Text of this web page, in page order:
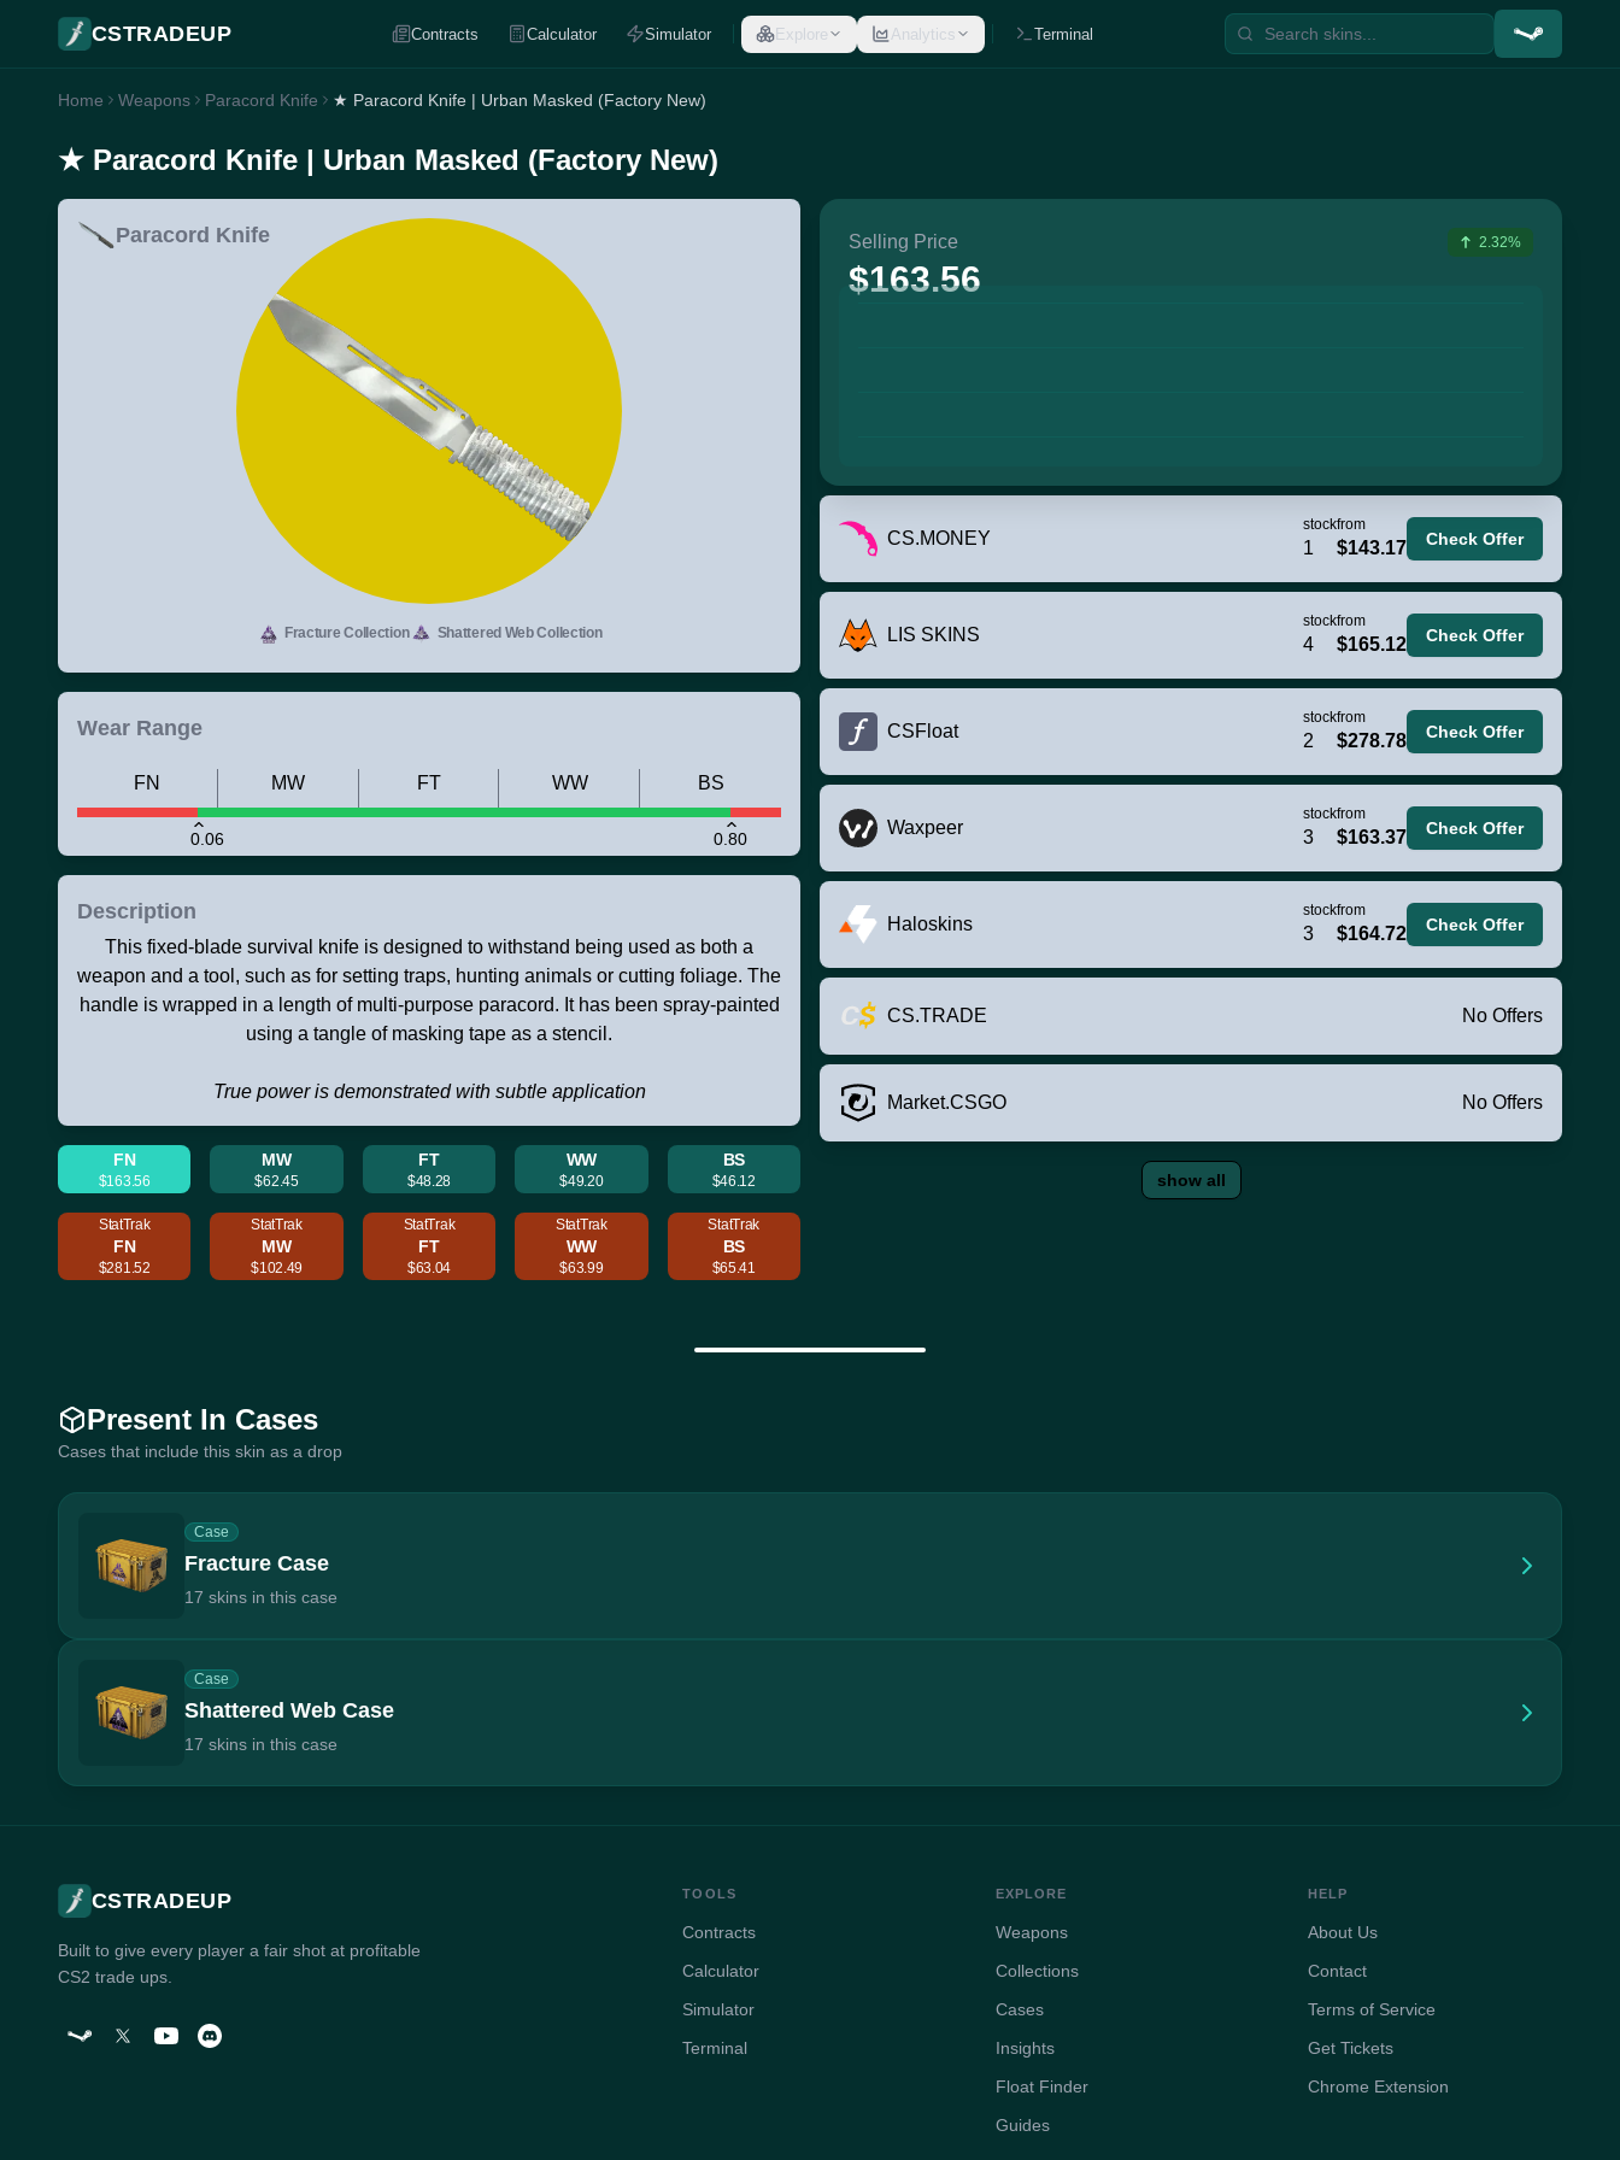
CSTRADEUP Contracts Calculator Simulator Explore Analytics Terminal
Home Weapons Paracord Knife ★ Paracord Knife | Urban Masked (Factory New)
★ Paracord Knife | Urban Masked (Factory New)
Paracord Knife
Fracture Collection Shattered Web Collection
Wear Range
0.06 0.80
FN MW FT WW BS
Description
This fixed-blade survival knife is designed to withstand being used as both a
weapon and a tool, such as for setting traps, hunting animals or cutting foliage. The
handle is wrapped in a length of multi-purpose paracord. It has been spray-painted
using a tangle of masking tape as a stencil.
True power is demonstrated with subtle application
FN
$163.56
MW
$62.45
FT
$48.28
WW
$49.20
BS
$46.12
StatTrak
FN
$281.52
StatTrak
MW
$102.49
StatTrak
FT
$63.04
StatTrak
WW
$63.99
StatTrak
BS
$65.41
Selling Price
$163.56
2.32%
CS.MONEY
stock
1
from
$143.17 Check Offer
LIS SKINS
stock
4
from
$165.12 Check Offer
CSFloat
stock
2
from
$278.78 Check Offer
Waxpeer
stock
3
from
$163.37 Check Offer
Haloskins
stock
3
from
$164.72 Check Offer
CS.TRADE No Offers
Market.CSGO No Offers
show all
Present In Cases
Cases that include this skin as a drop
Case
Fracture Case
17 skins in this case
Case
Shattered Web Case
17 skins in this case
CSTRADEUP
Built to give every player a fair shot at profitable
CS2 trade ups.
TOOLS
Contracts
Calculator
Simulator
Terminal
EXPLORE
Weapons
Collections
Cases
Insights
Float Finder
Guides
HELP
About Us
Contact
Terms of Service
Get Tickets
Chrome Extension